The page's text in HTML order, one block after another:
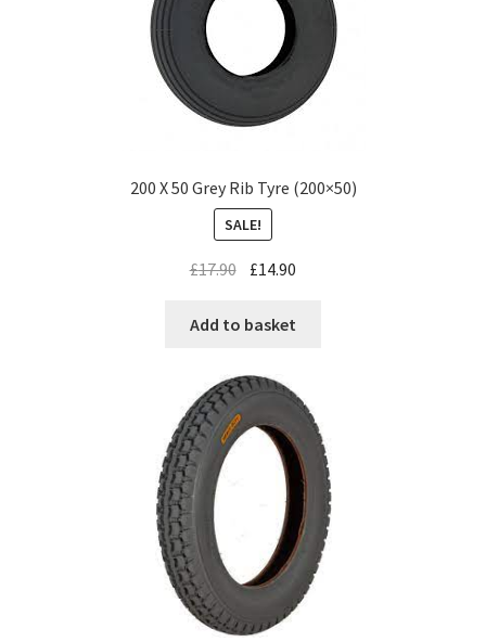
200 X 50 Grey Rib Tyre (200×50)
SALE!
£17.90 £14.90
Add to basket